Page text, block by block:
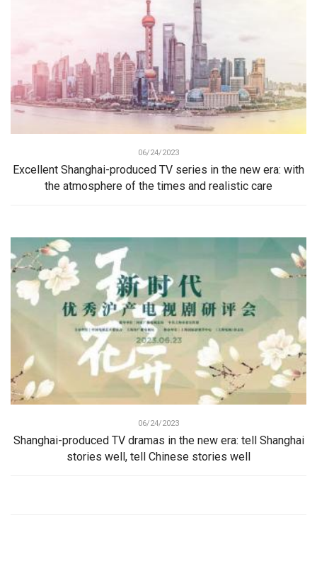
06/24/2023
Excellent Shanghai-produced TV series in the new era: with
the atmosphere of the times and realistic care
06/24/2023
Shanghai-produced TV dramas in the new era: tell Shanghai
stories well, tell Chinese stories well